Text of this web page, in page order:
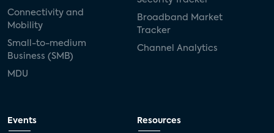
Connectivity and
Mobility
Small-to-medium
Business (SMB)
MDU
Broadband Market
Tracker
Channel Analytics
Events Resources